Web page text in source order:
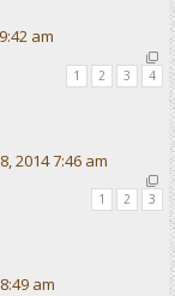
am
1 2 3 4
2014 7:46 am
1 2 3
am